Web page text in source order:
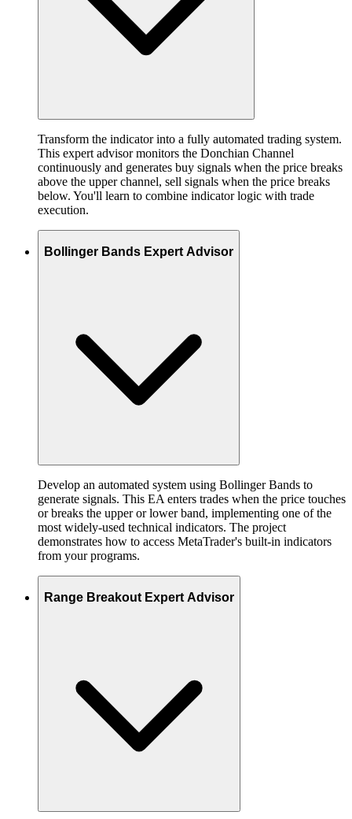
Transform the indicator into a fully automated trading system.
This expert advisor monitors the Donchian Channel
continuously and generates buy signals when the price breaks
above the upper channel, sell signals when the price breaks
below. You'll learn to combine indicator logic with trade
execution.
Bollinger Bands Expert Advisor
Develop an automated system using Bollinger Bands to
generate signals. This EA enters trades when the price touches
or breaks the upper or lower band, implementing one of the
most widely-used technical indicators. The project
demonstrates how to access MetaTrader's built-in indicators
from your programs.
Range Breakout Expert Advisor